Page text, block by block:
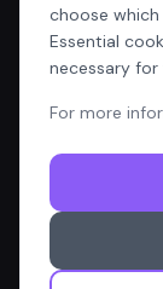
Company
Home
All Articles
choose
Essential
necessary
For more